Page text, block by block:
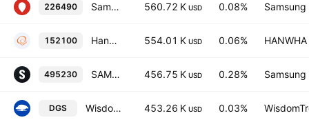
226490 Samsung KODEX KOSPI ETF Units 560.72 K USD 0.08%
152100 Hanwha PLUS 200 ETF 554.01 K USD 0.06%
495230 SAMSUNGACTIVE KoAct Korea Value-up Active ETF Units 456.75 K USD 0.28%
DGS WisdomTree Emerging Markets SmallCap Dividend Fund 453.26 K USD 0.03%